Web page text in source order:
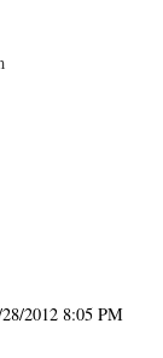
2012 8:05 PM